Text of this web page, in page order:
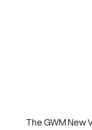
The GWM New